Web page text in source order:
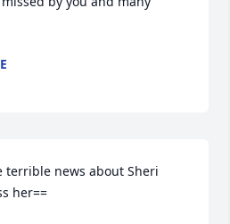
terrible news about Sheri
her==